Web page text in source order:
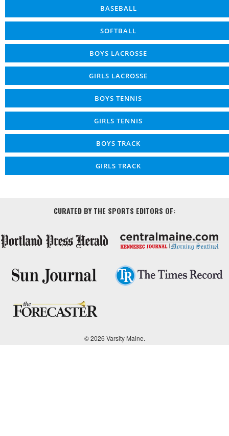
BASEBALL
SOFTBALL
BOYS LACROSSE
GIRLS LACROSSE
BOYS TENNIS
GIRLS TENNIS
BOYS TRACK
GIRLS TRACK
CURATED BY THE SPORTS EDITORS OF:
© 2026 Varsity Maine.